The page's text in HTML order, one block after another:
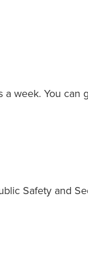
week. You
Safety and